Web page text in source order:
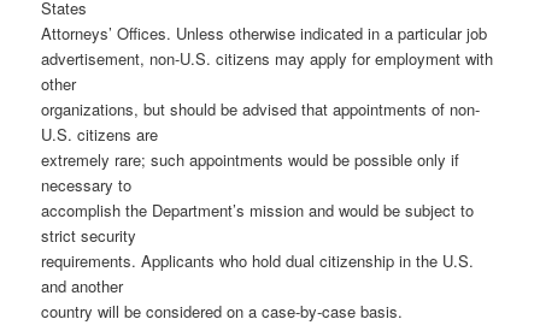
States
Attorneys’ Offices. Unless otherwise indicated in a particular job
advertisement, non-U.S. citizens may apply for employment with
other
organizations, but should be advised that appointments of non-
U.S. citizens are
extremely rare; such appointments would be possible only if
necessary to
accomplish the Department’s mission and would be subject to
strict security
requirements. Applicants who hold dual citizenship in the U.S.
and another
country will be considered on a case-by-case basis.